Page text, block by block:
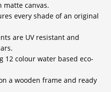
matte canvas.
every shade of an original
are UV resistant and
12 colour water based eco-
a wooden frame and ready